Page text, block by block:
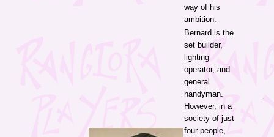
way of his
ambition.
Bernard is the
set builder,
lighting
operator, and
general
handyman.
However, in a
society of just
four people,